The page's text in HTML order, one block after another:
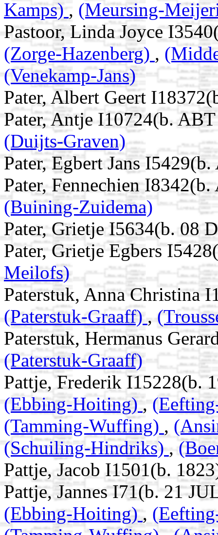
Kamps), (Meursing-
Pastoor, Linda Joyce
(Zorge-Hazenberg) ,
(Venekamp-Jans)
Pater, Albert Geert
Pater, Antje I10724(b.
(Duijts-Graven)
Pater, Egbert Jans
Pater, Fennechien
(Buining-Zuidema)
Pater, Grietje I5634(b. 08
Pater, Grietje Egbers
Meilofs)
Paterstuk, Anna Christina
(Paterstuk-Graaff) ,
Paterstuk, Hermanus
(Paterstuk-Graaff)
Pattje, Frederik I15228(b.
(Ebbing-Hoiting),
(Tamming-Wuffing) ,
(Schuiling-Hindriks) ,
Pattje, Jacob I1501(b.
Pattje, Jannes I71(b. 21
(Ebbing-Hoiting),